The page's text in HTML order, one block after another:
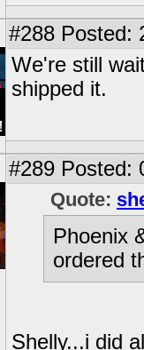
#288 Posted:
We're still
shipped it.
#289 Posted:
Quote:
Phoenix
ordered
Shelly...i did